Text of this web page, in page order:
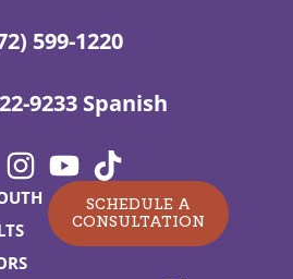
599-1220
9233 Spanish
SCHEDULE A
CONSULTATION